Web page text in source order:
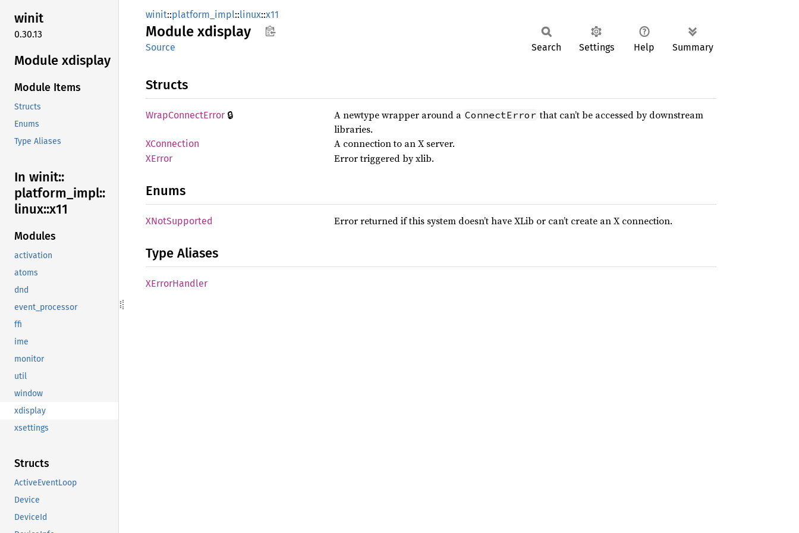
winit
0.30.13
Module xdisplay
Module Items
Structs
Enums
Type Aliases
In winit::
platform_ impl::
linux::x11
Modules
activation
atoms
dnd
event_processor
ffi
ime
monitor
util
window
xdisplay
xsettings
Structs
ActiveEventLoop
Device
DeviceId
winit::platform_impl::linux::x11
Module xdisplay
Source Search Settings Help Summary
Structs
WrapConnectError 🔒 A newtype wrapper around a ConnectError that can’t be accessed by downstream
libraries.
XConnection A connection to an X server.
XError Error triggered by xlib.
Enums
XNotSupported Error returned if this system doesn’t have XLib or can’t create an X connection.
Type Aliases
XErrorHandler